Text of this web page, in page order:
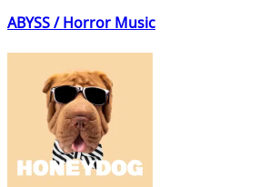
ABYSS / Horror Music